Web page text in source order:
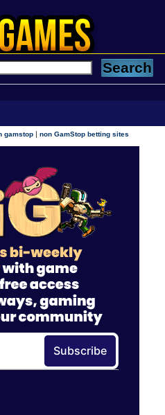
gamstop |non GamStop betting sites